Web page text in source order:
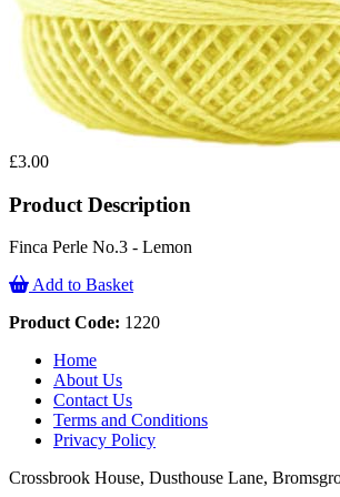
£3.00
Product Description
Finca Perle No.3 - Lemon
Add to Basket
Product Code: 1220
Home
About Us
Contact Us
Terms and Conditions
Privacy Policy
Crossbrook House, Dusthouse Lane,